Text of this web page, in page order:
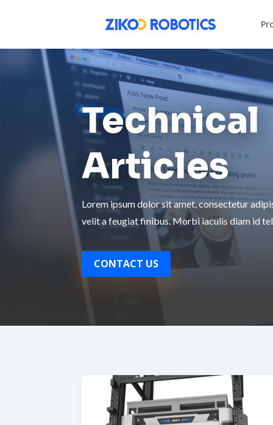
Technical
Articles
Lorem ipsum dolor sit amet, consectetur
velit a feugiat finibus. Morbi iaculis diam id
CONTACT US